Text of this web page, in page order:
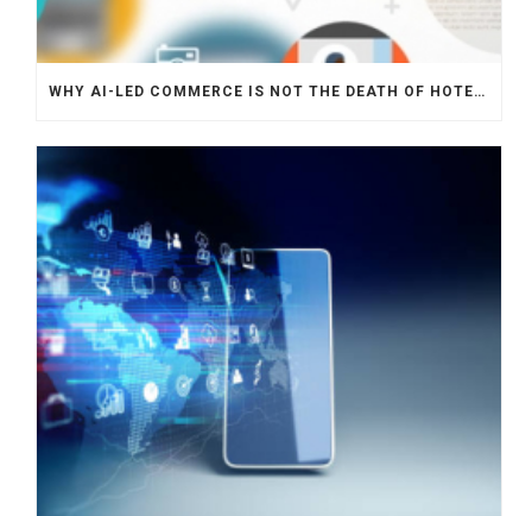
WHY AI-LED COMMERCE IS NOT THE DEATH OF HOTEL WEBSITES OR DIRECT BOOKING ENGINES